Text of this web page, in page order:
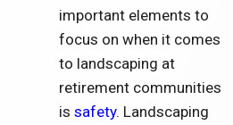
important elements to
focus on when it comes
to landscaping at
retirement communities
is safety. Landscaping